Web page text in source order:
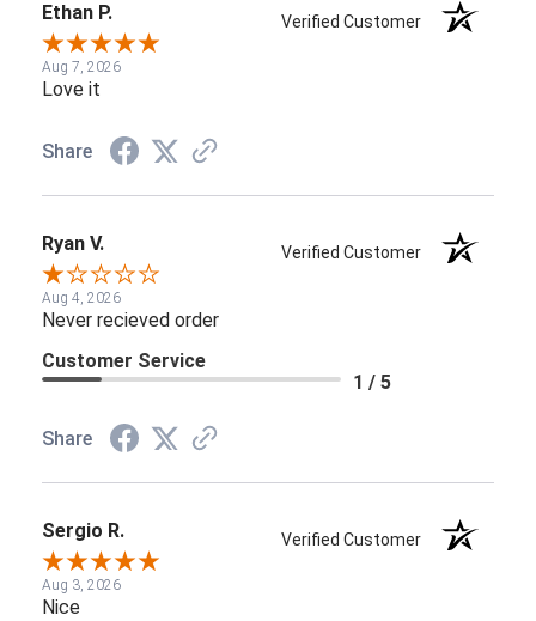
Ethan P. Verified Customer
Aug 7, 2026
Love it
Share
Ryan V. Verified Customer
Aug 4, 2026
Never recieved order
Customer Service
1 / 5
Share
Sergio R. Verified Customer
Aug 3, 2026
Nice